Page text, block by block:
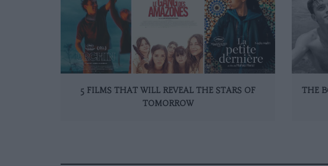
5 FILMS THAT WILL REVEAL THE STARS OF
TOMORROW
THE